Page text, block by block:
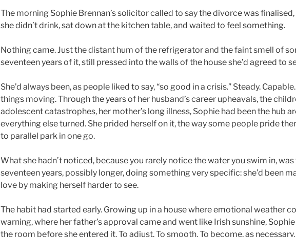
The morning Sophie Brennan’s solicitor called to say the divorce was
she didn’t drink, sat down at the kitchen table, and waited to feel something.
Nothing came. Just the distant hum of the refrigerator and the faint smell of
seventeen years of it, still pressed into the walls of the house she’d agreed to
She’d always been, as people liked to say, “so good in a crisis.” Steady.
things moving. Through the years of her husband’s career upheavals, the
adolescent catastrophes, her mother’s long illness, Sophie had been the hub
everything else turned. She prided herself on it, the way some people pride
to parallel park in one go.
What she hadn’t noticed, because you rarely notice the water you swim in, was
seventeen years, possibly longer, doing something very specific: she’d been
love by making herself harder to see.
The habit had started early. Growing up in a house where emotional weather
warning, where her father’s approval came and went like Irish sunshine,
the room before she entered it. To adjust. To smooth. To become, as